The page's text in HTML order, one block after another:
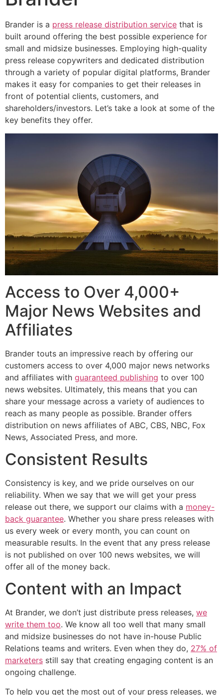
Brander is a press release distribution service that is
built around offering the best possible experience for
small and midsize businesses. Employing high-quality
press release copywriters and dedicated distribution
through a variety of popular digital platforms, Brander
makes it easy for companies to get their releases in
front of potential clients, customers, and
shareholders/investors. Let’s take a look at some of the
key benefits they offer.
Access to Over 4,000+
Major News Websites and
Affiliates
Brander touts an impressive reach by offering our
customers access to over 4,000 major news networks
and affiliates with guaranteed publishing to over 100
news websites. Ultimately, this means that you can
share your message across a variety of audiences to
reach as many people as possible. Brander offers
distribution on news affiliates of ABC, CBS, NBC, Fox
News, Associated Press, and more.
Consistent Results
Consistency is key, and we pride ourselves on our
reliability. When we say that we will get your press
release out there, we support our claims with a money-
back guarantee. Whether you share press releases with
us every week or every month, you can count on
measurable results. In the event that any press release
is not published on over 100 news websites, we will
offer all of the money back.
Content with an Impact
At Brander, we don’t just distribute press releases, we
write them too. We know all too well that many small
and midsize businesses do not have in-house Public
Relations teams and writers. Even when they do, 27% of
marketers still say that creating engaging content is an
ongoing challenge.
To help you get the most out of your press releases, we